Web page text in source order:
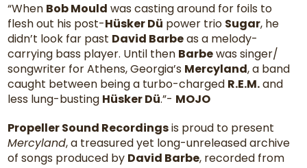
“When Bob Mould was casting around for foils to
flesh out his post-Hüsker Dü power trio Sugar, he
didn’t look far past David Barbeas a melody-
carrying bass player. Until then Barbewas singer/
songwriter for Athens, Georgia’s Mercyland, a band
caught between being a turbo-charged R.E.M.and
less lung-busting Hüsker Dü.”- MOJO
Propeller Sound Recordingsis proud to present
Mercyland, a treasured yet long-unreleased archive
of songs produced by David Barbe, recorded from